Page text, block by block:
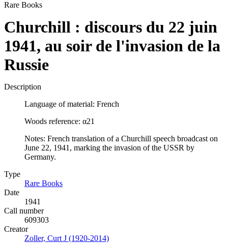
Rare Books
Churchill : discours du 22 juin
1941, au soir de l'invasion de la
Russie
Description
Language of material: French
Woods reference: α21
Notes: French translation of a Churchill speech broadcast on
June 22, 1941, marking the invasion of the USSR by
Germany.
Type
Rare Books
Date
1941
Call number
609303
Creator
Zoller, Curt J (1920-2014)